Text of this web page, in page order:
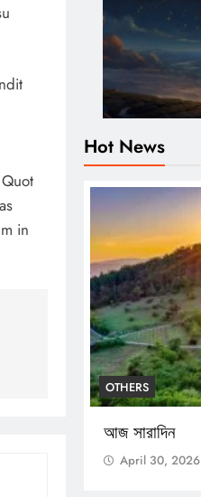
in
Hot News
OTHERS
আজ সারাদিন
April 30, 2026